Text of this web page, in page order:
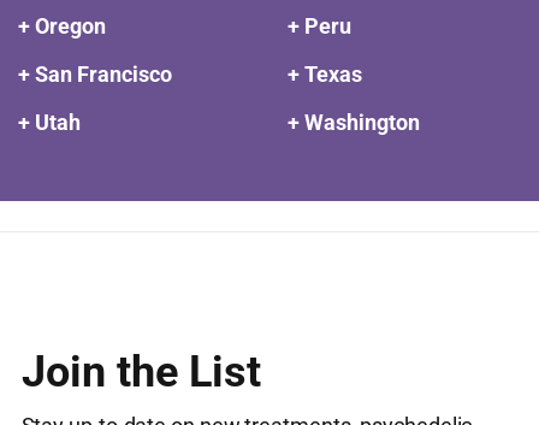
+ Oregon
+ Peru
+ San Francisco
+ Texas
+ Utah
+ Washington
Join the List